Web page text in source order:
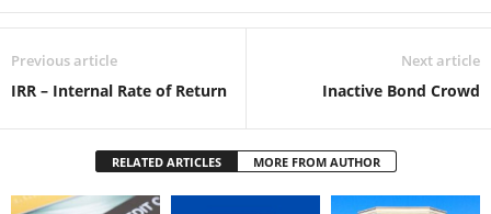
Previous article
IRR – Internal Rate of Return
Next article
Inactive Bond Crowd
RELATED ARTICLES MORE FROM AUTHOR